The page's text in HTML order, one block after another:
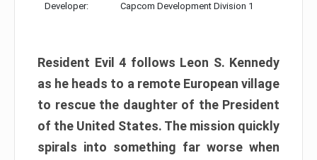
Developer: Capcom Development Division 1
Resident Evil 4 follows Leon S. Kennedy
as he heads to a remote European village
to rescue the daughter of the President
of the United States. The mission quickly
spirals into something far worse when